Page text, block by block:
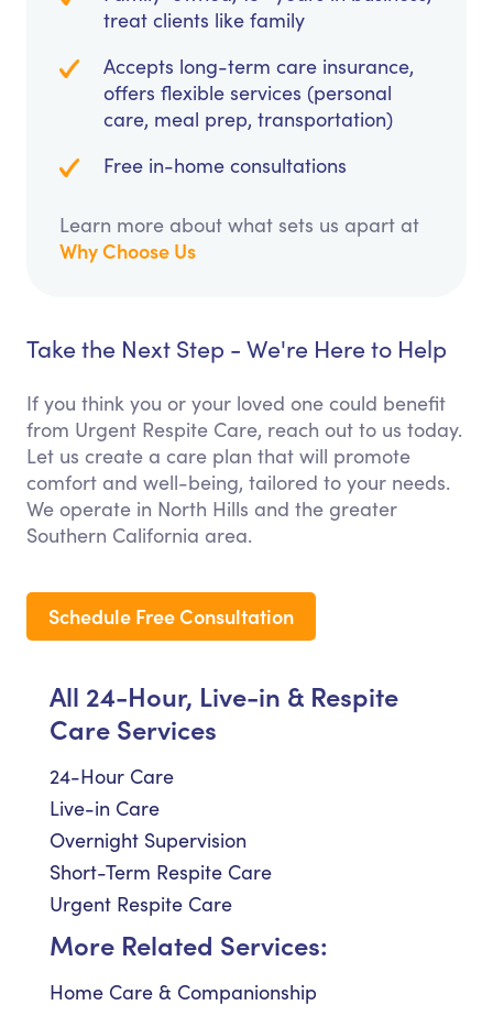
treat clients like family
Accepts long-term care insurance,
offers flexible services (personal
care, meal prep, transportation)
Free in-home consultations
Learn more about what sets us apart at
Why Choose Us
Take the Next Step - We're Here to Help
If you think you or your loved one could benefit
from Urgent Respite Care, reach out to us today.
Let us create a care plan that will promote
comfort and well-being, tailored to your needs.
We operate in North Hills and the greater
Southern California area.
Schedule Free Consultation
All 24-Hour, Live-in & Respite
Care Services
24-Hour Care
Live-in Care
Overnight Supervision
Short-Term Respite Care
Urgent Respite Care
More Related Services:
Home Care & Companionship